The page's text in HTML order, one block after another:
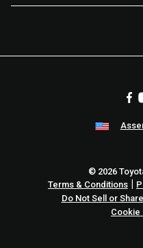
© 2026
Terms & Conditions |
Do Not Sell or